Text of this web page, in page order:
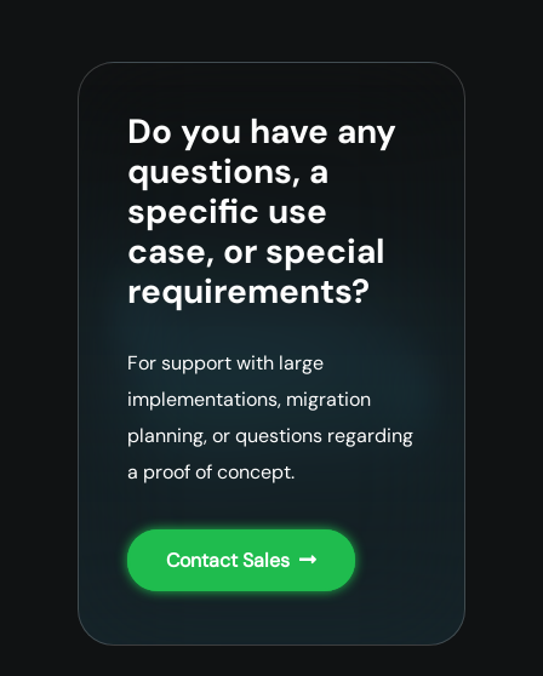
Do you have any
questions, a
specific use
case, or special
requirements?
For support with large
implementations, migration
planning, or questions regarding
a proof of concept.
Contact Sales